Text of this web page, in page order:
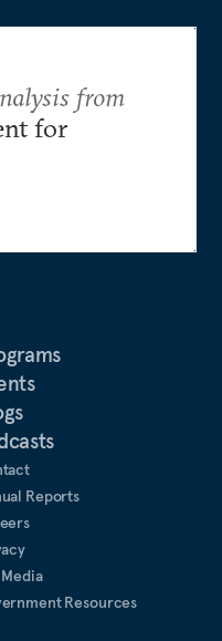
Reports
Resources
from
for